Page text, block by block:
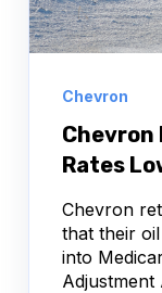
Chevron
Chevron
Rates
Chevron
that their
into
Adjustment